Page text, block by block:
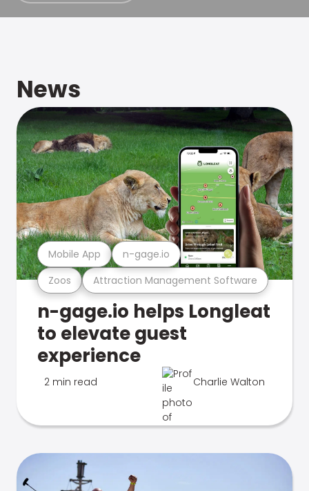
News
Zoos Attraction Management Software
Mobile App n-gage.io
n-gage.io helps Longleat
to elevate guest
experience
2 min read Charlie Walton